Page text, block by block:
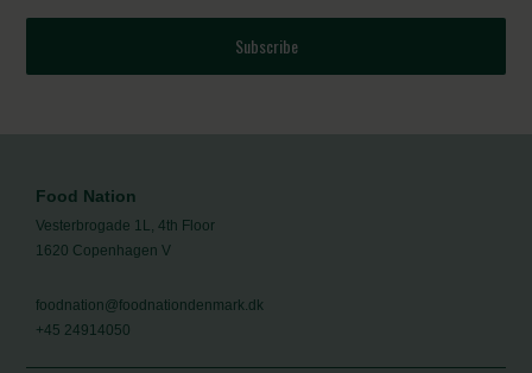
Subscribe
Food Nation
Vesterbrogade 1L, 4th Floor
1620 Copenhagen V
foodnation@foodnationdenmark.dk
+45 24914050